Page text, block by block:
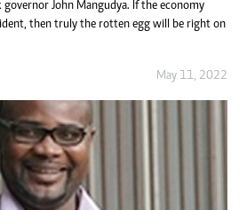
governor John Mangudya. If the economy
then truly the rotten egg will be right on
May 11, 2022